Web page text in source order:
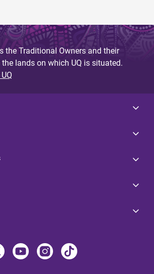
the Traditional Owners and their
lands on which UQ is situated.